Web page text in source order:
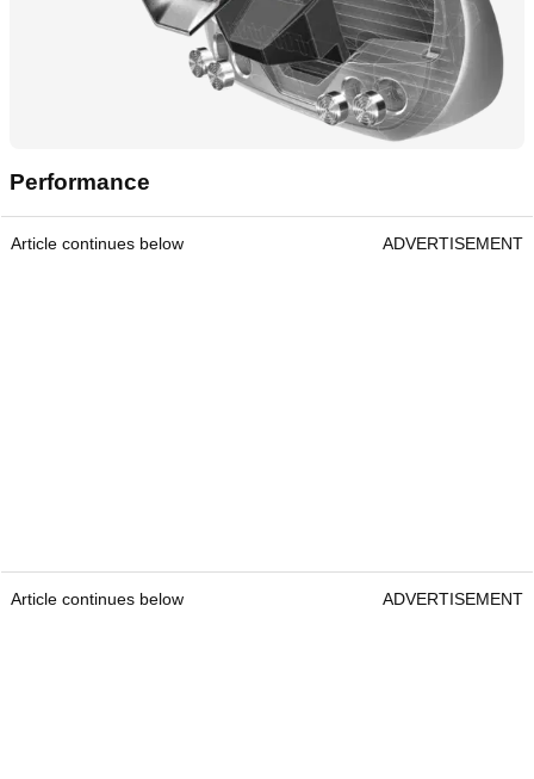
Performance
Article continues below ADVERTISEMENT
Article continues below ADVERTISEMENT